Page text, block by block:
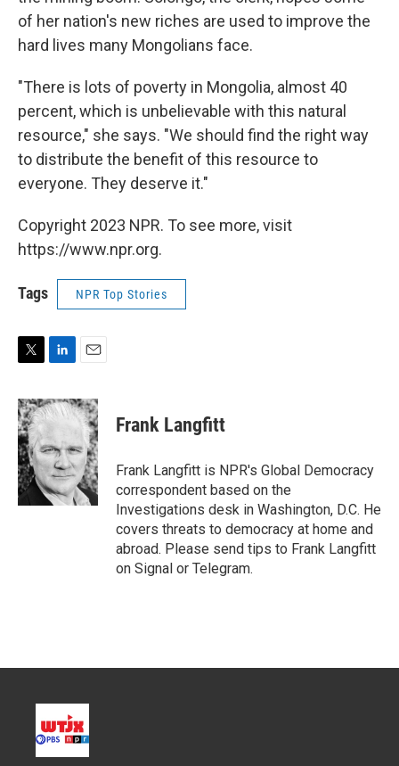
of her nation's new riches are used to improve the
hard lives many Mongolians face.
"There is lots of poverty in Mongolia, almost 40
percent, which is unbelievable with this natural
resource," she says. "We should find the right way
to distribute the benefit of this resource to
everyone. They deserve it."
Copyright 2023 NPR. To see more, visit
https://www.npr.org.
Tags NPR Top Stories
i
t
t
e
r
n
k
d
I
n
a
i
l
Frank Langfitt
Frank Langfitt is NPR's Global Democracy
correspondent based on the
Investigations desk in Washington, D.C. He
covers threats to democracy at home and
abroad. Please send tips to Frank Langfitt
on Signal or Telegram.